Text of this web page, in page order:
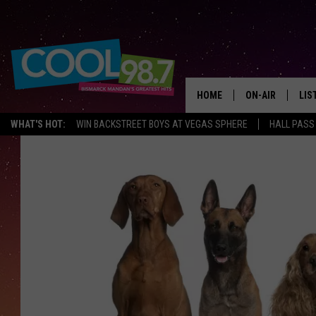
WHAT'S HOT: WIN BACKSTREET BOYS AT VEGAS SPHERE HALL
HOME ON-AIR
ALL DJS